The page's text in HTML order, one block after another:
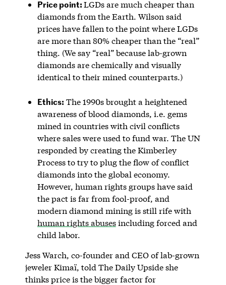
Price point:LGDs are much cheaper than
diamonds from the Earth. Wilson said
prices have fallen to the point where LGDs
are more than 80% cheaper than the “real”
thing. (We say “real” because lab-grown
diamonds are chemically and visually
identical to their mined counterparts.)
Ethics: The 1990s brought a heightened
awareness of blood diamonds, i.e. gems
mined in countries with civil conflicts
where sales were used to fund war. The UN
responded by creating the Kimberley
Process to try to plug the flow of conflict
diamonds into the global economy.
However, human rights groups have said
the pact is far from fool-proof, and
modern diamond mining is still rife with
human rights abusesincluding forced and
child labor.
Jess Warch, co-founder and CEO of lab-grown
jeweler Kimaï, told The Daily Upside she
thinks price is the bigger factor for